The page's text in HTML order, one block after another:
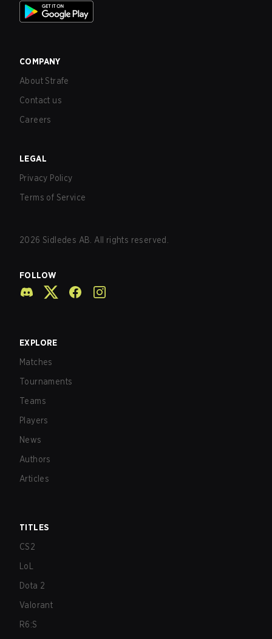
COMPANY
About Strafe
Contact us
Careers
LEGAL
Privacy Policy
Terms of Service
2026 Sidledes AB. All rights reserved.
FOLLOW
EXPLORE
Matches
Tournaments
Teams
Players
News
Authors
Articles
TITLES
CS2
LoL
Dota 2
Valorant
R6:S